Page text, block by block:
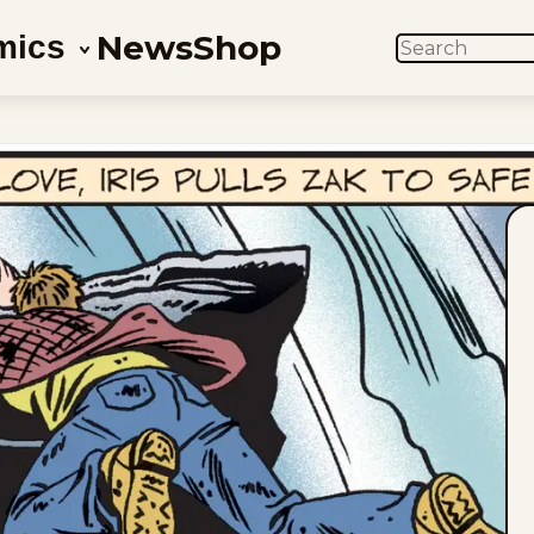
NewsShop SEARCH